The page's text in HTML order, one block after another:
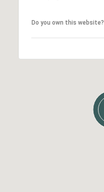
Do you own this website?